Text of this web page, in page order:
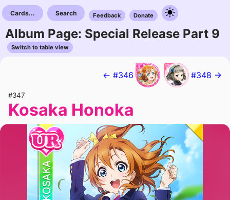
Cards... Search Feedback Donate
Album Page: Special Release Part 9
Switch to table view
← #346 #348 →
#347
Kosaka Honoka